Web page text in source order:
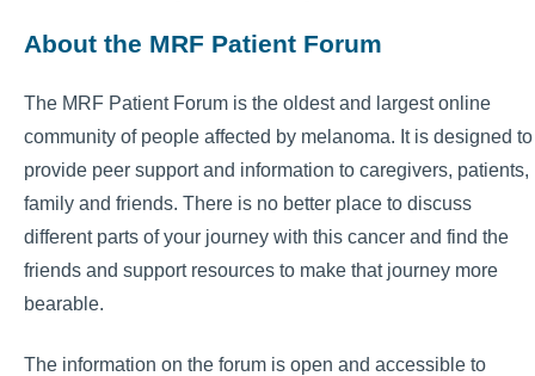
About the MRF Patient Forum
The MRF Patient Forum is the oldest and largest online
community of people affected by melanoma. It is designed to
provide peer support and information to caregivers, patients,
family and friends. There is no better place to discuss
different parts of your journey with this cancer and find the
friends and support resources to make that journey more
bearable.
The information on the forum is open and accessible to